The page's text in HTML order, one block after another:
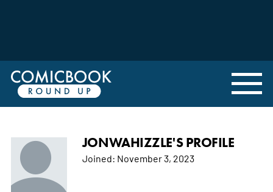
JONWAHIZZLE'S PROFILE
Joined: November 3, 2023